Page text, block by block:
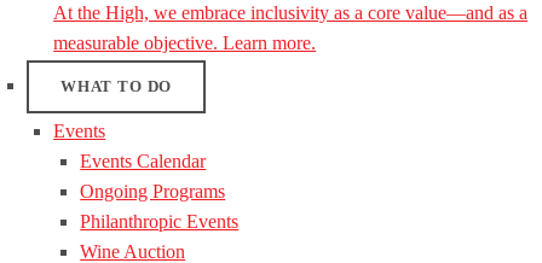
At the High, we embrace inclusivity as a core value—and as a
measurable objective. Learn more.
WHAT TO DO
Events
Events Calendar
Ongoing Programs
Philanthropic Events
Wine Auction